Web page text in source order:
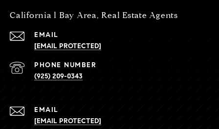
California l Bay Area, Real Estate Agents
EMAIL
[EMAIL PROTECTED]
PHONE NUMBER
(925) 209-0343
EMAIL
[EMAIL PROTECTED]